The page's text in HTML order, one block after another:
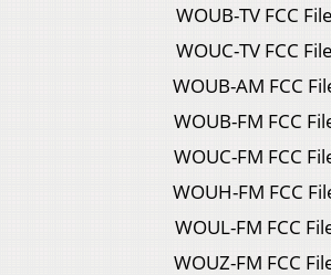
WOUB-TV FCC
WOUC-TV FCC
WOUB-AM FCC
WOUB-FM FCC
WOUC-FM FCC
WOUH-FM FCC
WOUL-FM FCC
WOUZ-FM FCC